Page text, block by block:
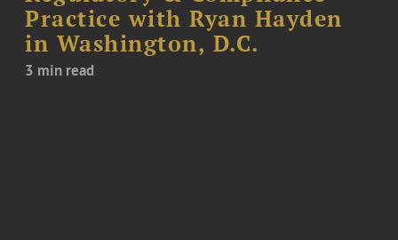
Practice with Ryan Hayden
in Washington, D.C.
3 min read